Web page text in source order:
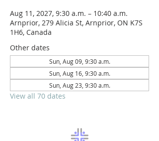
Aug 11, 2027, 9:30 a.m. – 10:40 a.m.
Arnprior, 279 Alicia St, Arnprior, ON K7S
1H6, Canada
Other dates
Sun, Aug 09, 9:30 a.m.
Sun, Aug 16, 9:30 a.m.
Sun, Aug 23, 9:30 a.m.
View all 70 dates